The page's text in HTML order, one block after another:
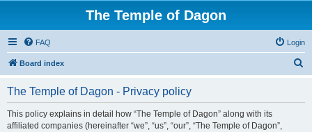
The Temple of Dagon
FAQ Login
Board index
The Temple of Dagon - Privacy policy
This policy explains in detail how “The Temple of Dagon” along with its
affiliated companies (hereinafter “we”, “us”, “our”, “The Temple of Dagon”,